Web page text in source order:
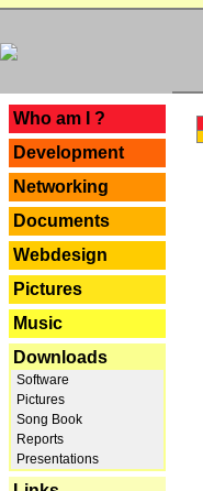
Who am I ?
Development
Networking
Documents
Webdesign
Pictures
Music
Downloads
Software
Pictures
Song Book
Reports
Presentations